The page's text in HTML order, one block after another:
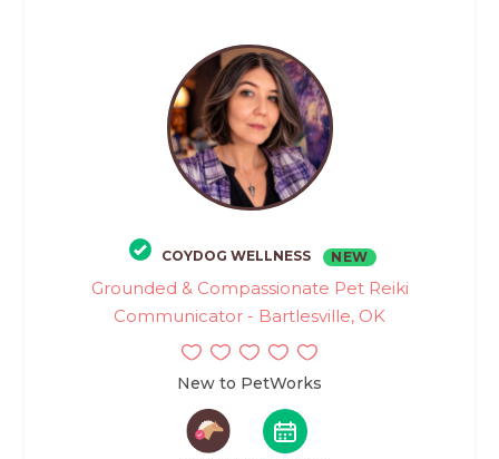
COYDOG WELLNESS NEW
Grounded & Compassionate Pet Reiki
Communicator - Bartlesville, OK
New to PetWorks